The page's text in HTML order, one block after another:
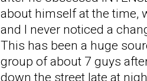
about himself at the time,
and I never noticed a
This has been a huge
group of about 7 guys
down the street late at